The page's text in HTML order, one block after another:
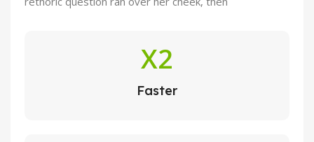
X2
Faster